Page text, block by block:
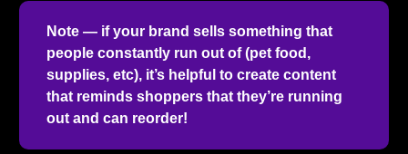
Note — if your brand sells something that
people constantly run out of (pet food,
supplies, etc), it’s helpful to create content
that reminds shoppers that they’re running
out and can reorder!